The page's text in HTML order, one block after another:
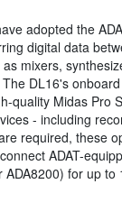
adopted the
digital data
mixers,
DL16's
quality Midas Pro
- including
required, these
ADAT-
ADA8200) for up to